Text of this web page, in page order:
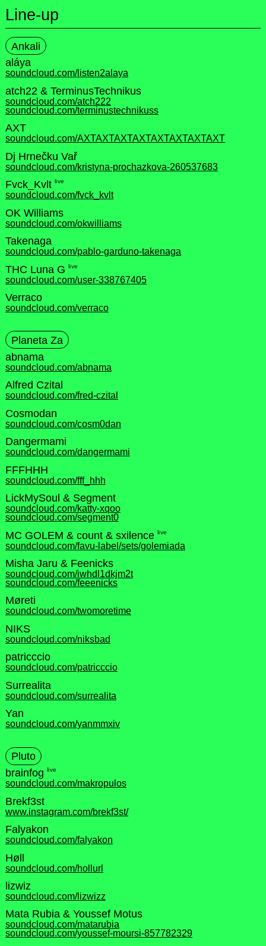
Line-up
Ankali
aláya
soundcloud.com/listen2alaya
atch22 & TerminusTechnikus
soundcloud.com/atch222
soundcloud.com/terminustechnikuss
AXT
soundcloud.com/AXTAXTAXTAXTAXTAXTAXTAXT
Dj Hrnečku Vař
soundcloud.com/kristyna-prochazkova-260537683
Fvck_Kvlt live
soundcloud.com/fvck_kvlt
OK Williams
soundcloud.com/okwilliams
Takenaga
soundcloud.com/pablo-garduno-takenaga
THC Luna G live
soundcloud.com/user-338767405
Verraco
soundcloud.com/verraco
Planeta Za
abnama
soundcloud.com/abnama
Alfred Czital
soundcloud.com/fred-czital
Cosmodan
soundcloud.com/cosm0dan
Dangermami
soundcloud.com/dangermami
FFFHHH
soundcloud.com/fff_hhh
LickMySoul & Segment
soundcloud.com/katty-xqoo
soundcloud.com/segment0
MC GOLEM & count & sxilence live
soundcloud.com/favu-label/sets/golemiada
Misha Jaru & Feenicks
soundcloud.com/iwhdl1dkjm2t
soundcloud.com/feeenicks
Møreti
soundcloud.com/twomoretime
NIKS
soundcloud.com/niksbad
patricccio
soundcloud.com/patricccio
Surrealita
soundcloud.com/surrealita
Yan
soundcloud.com/yanmmxiv
Pluto
brainfog
live
soundcloud.com/makropulos
Brekf3st
www.instagram.com/brekf3st/
Falyakon
soundcloud.com/falyakon
Høll
soundcloud.com/hollurl
lizwiz
soundcloud.com/lizwizz
Mata Rubia & Youssef Motus
soundcloud.com/matarubia
soundcloud.com/youssef-moursi-857782329